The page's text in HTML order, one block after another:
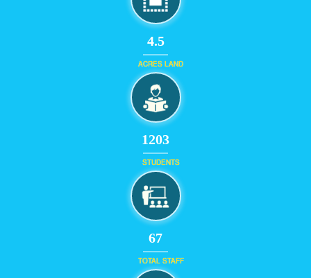
4.5
ACRES LAND
1203
STUDENTS
67
TOTAL STAFF